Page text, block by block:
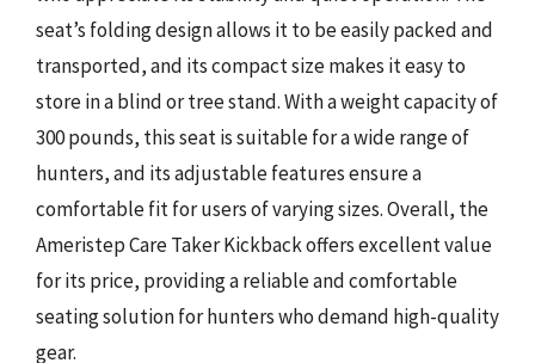
seat’s folding design allows it to be easily packed and
transported, and its compact size makes it easy to
store in a blind or tree stand. With a weight capacity of
300 pounds, this seat is suitable for a wide range of
hunters, and its adjustable features ensure a
comfortable fit for users of varying sizes. Overall, the
Ameristep Care Taker Kickback offers excellent value
for its price, providing a reliable and comfortable
seating solution for hunters who demand high-quality
gear.